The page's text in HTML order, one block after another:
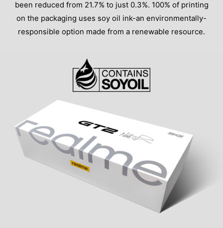
been reduced from 21.7% to just 0.3%. 100% of printing
on the packaging uses soy oil ink-an environmentally-
responsible option made from a renewable resource.